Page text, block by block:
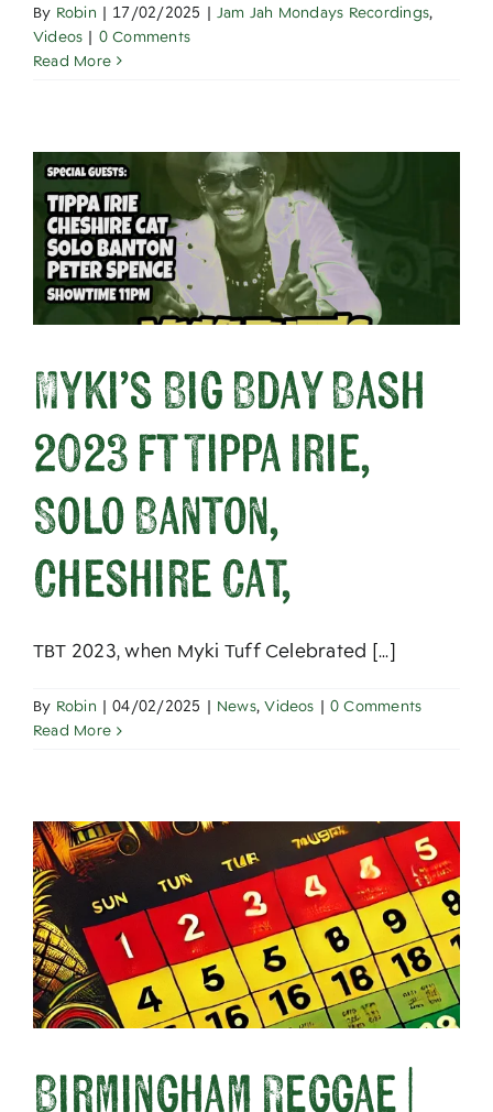
By Robin | 17/02/2025 | Jam Jah Mondays Recordings,
Videos | 0 Comments
Read More
Myki’s Big Bday Bash
2023 ft Tippa Irie,
Solo Banton,
Cheshire Cat,
TBT 2023, when Myki Tuff Celebrated [...]
By Robin | 04/02/2025 | News,Videos | 0 Comments
Read More
Birmingham Reggae |